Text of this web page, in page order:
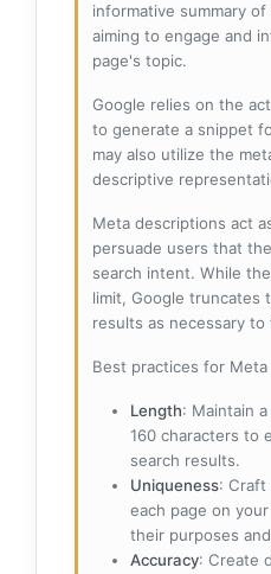
informative summary
aiming to engage and
page's topic.
Google relies on the
to generate a snippet
may also utilize the
descriptive
Meta descriptions act
persuade users that
search intent. While
limit, Google truncates
results as necessary
Best practices for Meta
Length: Maintain
160 characters to
search results.
Uniqueness: Craft
each page on
their purposes
Accuracy: Create